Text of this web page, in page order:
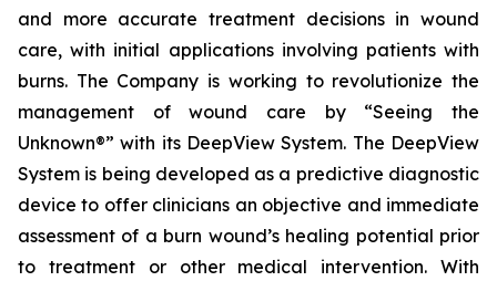
and more accurate treatment decisions in wound
care, with initial applications involving patients with
burns. The Company is working to revolutionize the
management of wound care by “Seeing the
Unknown®” with its DeepView System. The DeepView
System is being developed as a predictive diagnostic
device to offer clinicians an objective and immediate
assessment of a burn wound’s healing potential prior
to treatment or other medical intervention. With